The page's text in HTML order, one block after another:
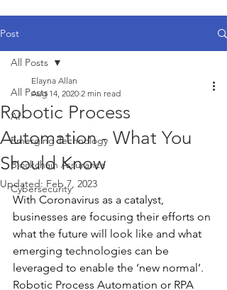
Post
All Posts
AI
Emerging Technology
Blockchain Assurance
Cybersecurity
All Posts
Robotic Process
Automation - What You
Should Know
Elayna Allan
Aug 14, 2020 2 min read
Updated: Feb 7, 2023
With Coronavirus as a catalyst,
businesses are focusing their efforts on
what the future will look like and what
emerging technologies can be
leveraged to enable the ‘new normal’.
Robotic Process Automation or RPA